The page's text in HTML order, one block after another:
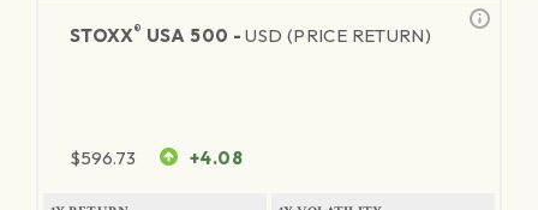
STOXX® USA 500 -USD (PRICE RETURN)
$596.73 +4.08